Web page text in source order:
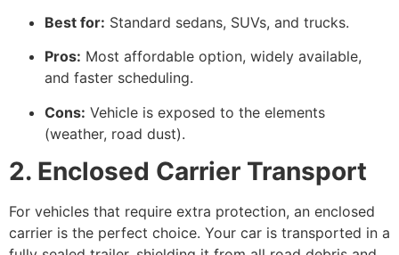
Best for: Standard sedans, SUVs, and trucks.
Pros: Most affordable option, widely available,
and faster scheduling.
Cons: Vehicle is exposed to the elements
(weather, road dust).
2. Enclosed Carrier Transport
For vehicles that require extra protection, an enclosed
carrier is the perfect choice. Your car is transported in a